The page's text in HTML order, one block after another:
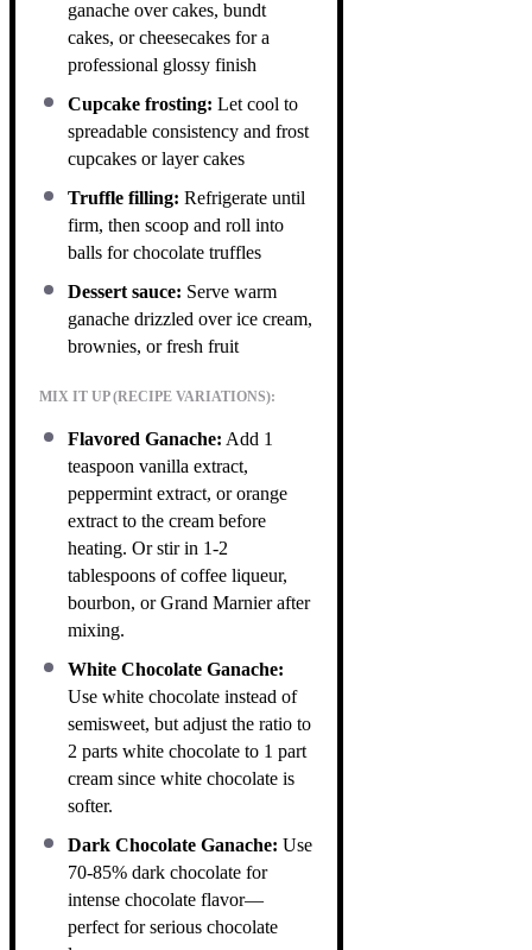
ganache over cakes, bundt
cakes, or cheesecakes for a
professional glossy finish
Cupcake frosting: Let cool to
spreadable consistency and frost
cupcakes or layer cakes
Truffle filling: Refrigerate until
firm, then scoop and roll into
balls for chocolate truffles
Dessert sauce: Serve warm
ganache drizzled over ice cream,
brownies, or fresh fruit
MIX IT UP (RECIPE VARIATIONS):
Flavored Ganache: Add 1
teaspoon vanilla extract,
peppermint extract, or orange
extract to the cream before
heating. Or stir in 1-2
tablespoons of coffee liqueur,
bourbon, or Grand Marnier after
mixing.
White Chocolate Ganache:
Use white chocolate instead of
semisweet, but adjust the ratio to
2 parts white chocolate to 1 part
cream since white chocolate is
softer.
Dark Chocolate Ganache: Use
70-85% dark chocolate for
intense chocolate flavor—
perfect for serious chocolate